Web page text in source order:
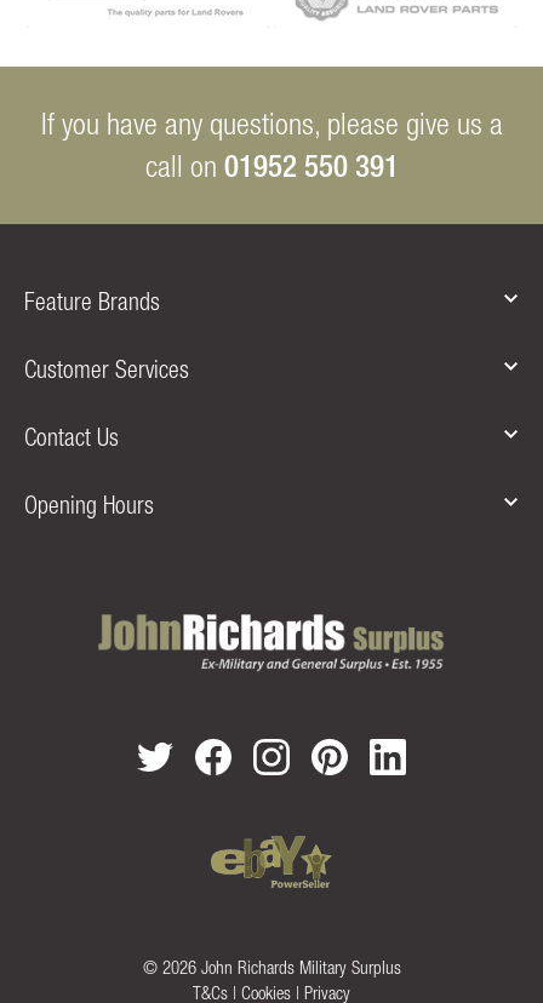
If you have any questions, please give us a
call on 01952 550 391
Feature Brands
Customer Services
Contact Us
Opening Hours
© 2026 John Richards Military Surplus
T&Cs | Cookies | Privacy